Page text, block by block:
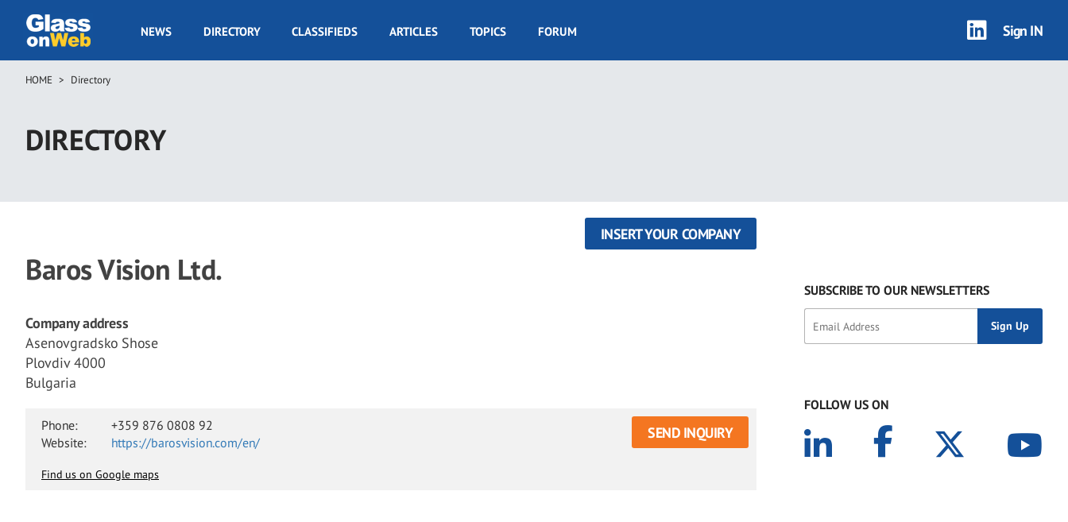
main
GOW
NEWS DIRECTORY CLASSIFIEDS ARTICLES TOPICS FORUM Sign IN
Breadcrumb
HOME Directory
DIRECTORY
Baros Vision Ltd.
INSERT YOUR COMPANY
Company address
Asenovgradsko Shose
Plovdiv 4000
Bulgaria
Phone:
+359 876 0808 92
Website:
https://barosvision.com/en/
SEND INQUIRY
Find us on Google maps
SUBSCRIBE TO OUR NEWSLETTERS
FOLLOW US ON